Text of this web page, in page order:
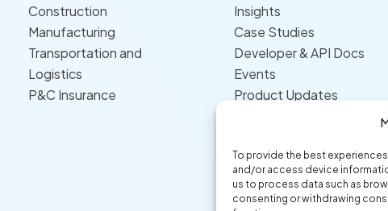
To provide the best
and/or access device
us to process data such as
consenting or withdrawing
Construction
Manufacturing
Transportation and
Logistics
P&C Insurance
Insights
Case Studies
Developer & API Docs
Events
Product Updates